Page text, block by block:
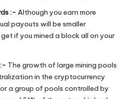
:- Although you earn more
payouts will be smaller
if you mined a block all on your
The growth of large mining pools
in the cryptocurrency
a group of pools controlled by